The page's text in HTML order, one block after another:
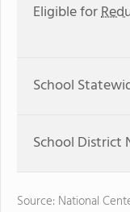
Eligible for
School
School District
Source: National